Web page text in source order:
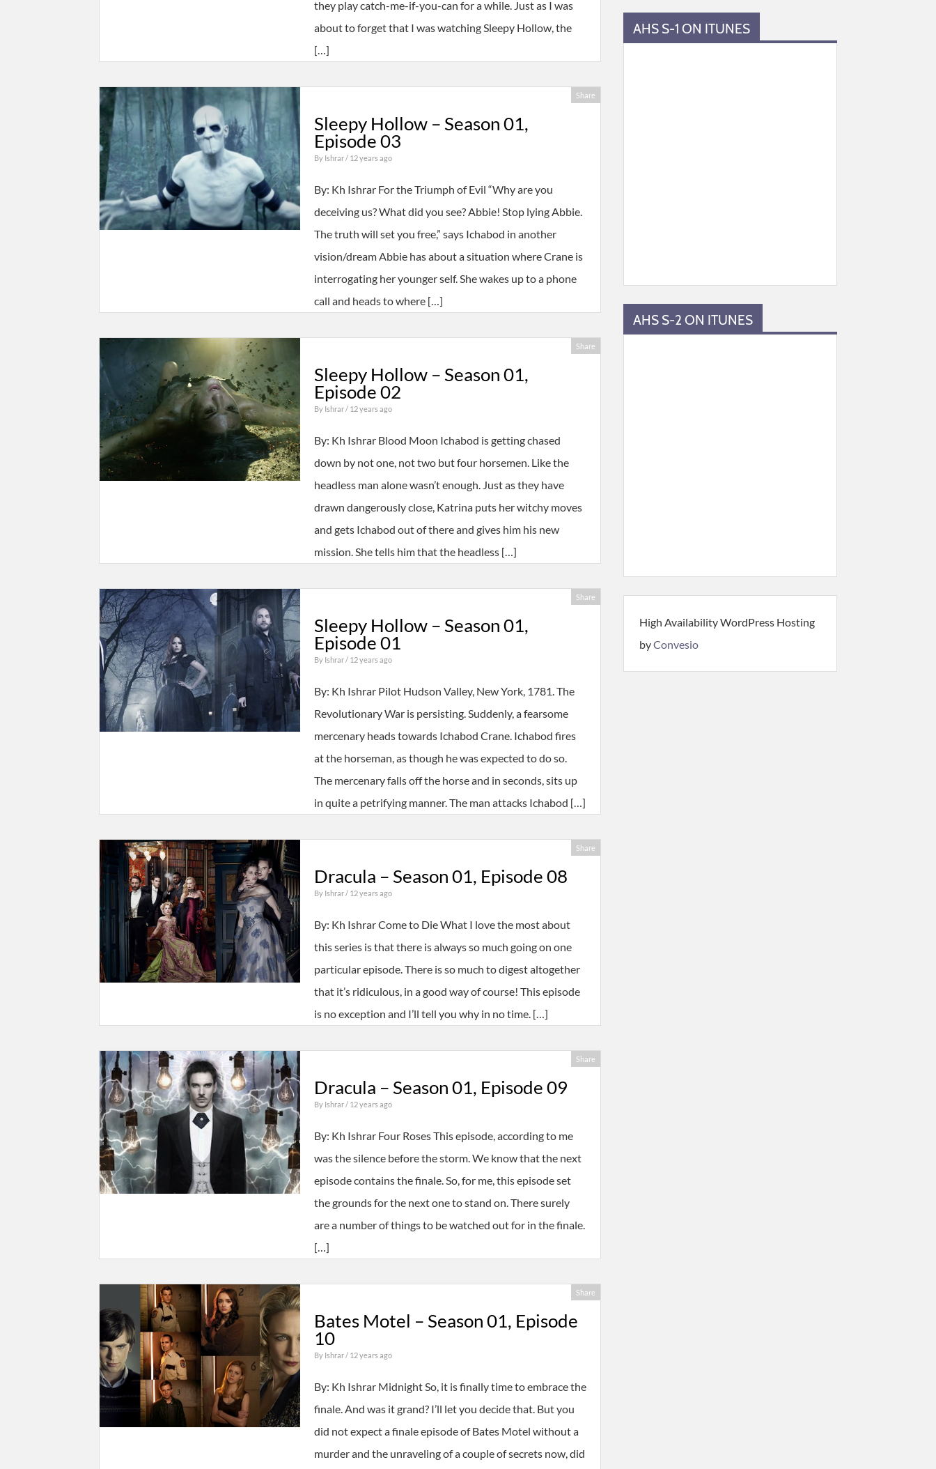
they play catch-me-if-you-can for a while. Just as I was
about to forget that I was watching Sleepy Hollow, the
[…]
Share
Sleepy Hollow – Season 01,
Episode 03
By Ishrar/ 12 years ago
By: Kh Ishrar For the Triumph of Evil “Why are you
deceiving us? What did you see? Abbie! Stop lying Abbie.
The truth will set you free,” says Ichabod in another
vision/dream Abbie has about a situation where Crane is
interrogating her younger self. She wakes up to a phone
call and heads to where […]
Share
Sleepy Hollow – Season 01,
Episode 02
By Ishrar/ 12 years ago
By: Kh Ishrar Blood Moon Ichabod is getting chased
down by not one, not two but four horsemen. Like the
headless man alone wasn’t enough. Just as they have
drawn dangerously close, Katrina puts her witchy moves
and gets Ichabod out of there and gives him his new
mission. She tells him that the headless […]
Share
Sleepy Hollow – Season 01,
Episode 01
By Ishrar/ 12 years ago
By: Kh Ishrar Pilot Hudson Valley, New York, 1781. The
Revolutionary War is persisting. Suddenly, a fearsome
mercenary heads towards Ichabod Crane. Ichabod fires
at the horseman, as though he was expected to do so.
The mercenary falls off the horse and in seconds, sits up
in quite a petrifying manner. The man attacks Ichabod […]
Share
Dracula – Season 01, Episode 08
By Ishrar/ 12 years ago
By: Kh Ishrar Come to Die What I love the most about
this series is that there is always so much going on one
particular episode. There is so much to digest altogether
that it’s ridiculous, in a good way of course! This episode
is no exception and I’ll tell you why in no time. […]
Share
Dracula – Season 01, Episode 09
By Ishrar/ 12 years ago
By: Kh Ishrar Four Roses This episode, according to me
was the silence before the storm. We know that the next
episode contains the finale. So, for me, this episode set
the grounds for the next one to stand on. There surely
are a number of things to be watched out for in the finale.
[…]
Share
Bates Motel – Season 01, Episode
10
By Ishrar/ 12 years ago
By: Kh Ishrar Midnight So, it is finally time to embrace the
finale. And was it grand? I’ll let you decide that. But you
did not expect a finale episode of Bates Motel without a
murder and the unraveling of a couple of secrets now, did
AHS S-1 ON ITUNES
AHS S-2 ON ITUNES
High Availability WordPress Hosting
byConvesio